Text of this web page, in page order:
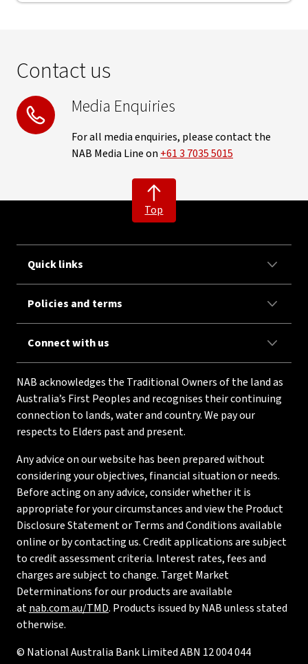
Contact us
Media Enquiries
For all media enquiries, please contact the
NAB Media Line on +61 3 7035 5015
Top
Quick links
Policies and terms
Connect with us
NAB acknowledges the Traditional Owners of the land as
Australia’s First Peoples and recognises their continuing
connection to lands, water and country. We pay our
respects to Elders past and present.
Any advice on our website has been prepared without
considering your objectives, financial situation or needs.
Before acting on any advice, consider whether it is
appropriate for your circumstances and view the Product
Disclosure Statement or Terms and Conditions available
online or by contacting us. Credit applications are subject
to credit assessment criteria. Interest rates, fees and
charges are subject to change. Target Market
Determinations for our products are available
atnab.com.au/TMD. Products issued by NAB unless stated
otherwise.
© National Australia Bank Limited ABN 12 004 044